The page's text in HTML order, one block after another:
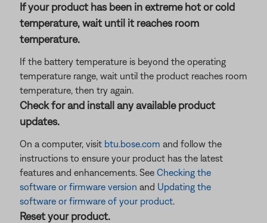
If your product has been in extreme hot or cold
temperature, wait until it reaches room
temperature.
If the battery temperature is beyond the operating
temperature range, wait until the product reaches room
temperature, then try again.
Check for and install any available product
updates.
On a computer, visit btu.bose.com and follow the
instructions to ensure your product has the latest
features and enhancements. See Checking the
software or firmware version and Updating the
software or firmware of your product.
Reset your product.